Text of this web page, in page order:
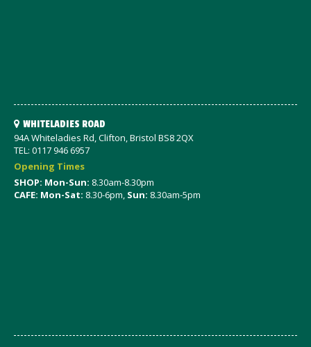
WHITELADIES ROAD
94A Whiteladies Rd, Clifton, Bristol BS8 2QX
TEL: 0117 946 6957
Opening Times
SHOP: Mon-Sun: 8.30am-8.30pm
CAFE: Mon-Sat: 8.30-6pm, Sun: 8.30am-5pm